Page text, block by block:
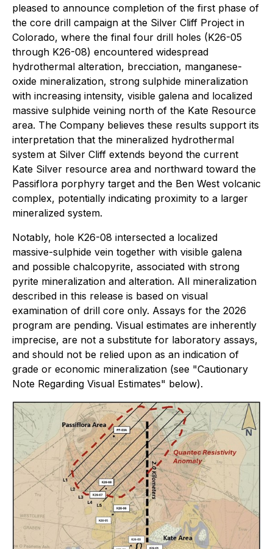
pleased to announce completion of the first phase of
the core drill campaign at the Silver Cliff Project in
Colorado, where the final four drill holes (K26-05
through K26-08) encountered widespread
hydrothermal alteration, brecciation, manganese-
oxide mineralization, strong sulphide mineralization
with increasing intensity, visible galena and localized
massive sulphide veining north of the Kate Resource
area. The Company believes these results support its
interpretation that the mineralized hydrothermal
system at Silver Cliff extends beyond the current
Kate Silver resource area and northward toward the
Passiflora porphyry target and the Ben West volcanic
complex, potentially indicating proximity to a larger
mineralized system.
Notably, hole K26-08 intersected a localized
massive-sulphide vein together with visible galena
and possible chalcopyrite, associated with strong
pyrite mineralization and alteration. All mineralization
described in this release is based on visual
examination of drill core only. Assays for the 2026
program are pending. Visual estimates are inherently
imprecise, are not a substitute for laboratory assays,
and should not be relied upon as an indication of
grade or economic mineralization (see "Cautionary
Note Regarding Visual Estimates" below).